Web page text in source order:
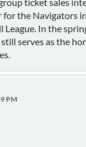
ticket sales
for the Navigators
League. In the
serves as the
PM